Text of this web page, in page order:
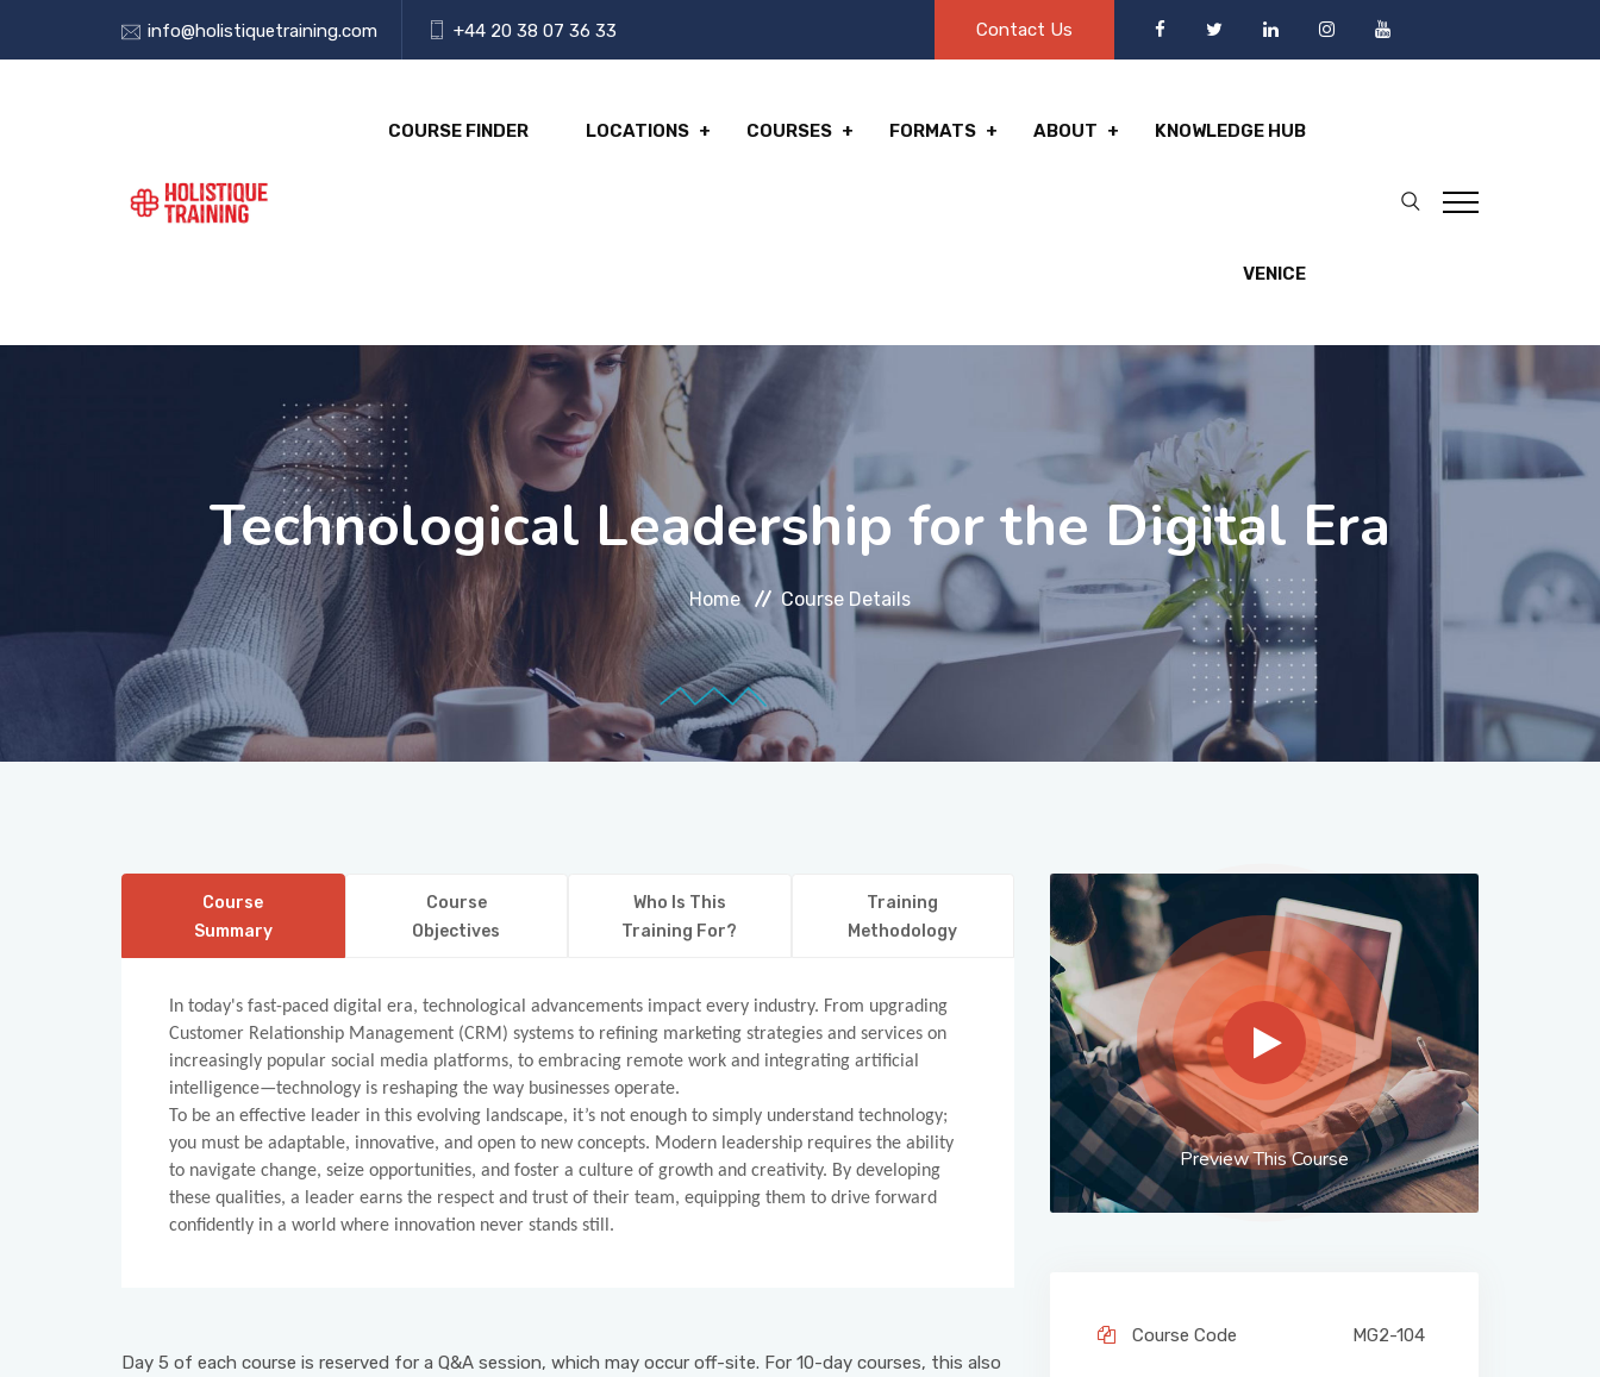
info@holistiquetraining.com +44 20 38 07 36 33 Contact Us
COURSE FINDER LOCATIONS COURSES FORMATS ABOUT KNOWLEDGE HUB
VENICE
Technological Leadership for the Digital Era
Home Course Details
Course
Summary
Course
Objectives
Who Is This
Training For?
Training
Methodology
In today's fast-paced digital era, technological advancements impact every industry. From upgrading
Customer Relationship Management (CRM) systems to refining marketing strategies and services on
increasingly popular social media platforms, to embracing remote work and integrating artificial
intelligence—technology is reshaping the way businesses operate.
To be an effective leader in this evolving landscape, it’s not enough to simply understand technology;
you must be adaptable, innovative, and open to new concepts. Modern leadership requires the ability
to navigate change, seize opportunities, and foster a culture of growth and creativity. By developing
these qualities, a leader earns the respect and trust of their team, equipping them to drive forward
confidently in a world where innovation never stands still.
Day 5 of each course is reserved for a Q&A session, which may occur off-site. For 10-day courses, this also
Preview This Course
Course Code MG2-104